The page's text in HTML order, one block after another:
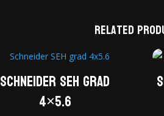
Related
Schneider SEH grad
4×5.6